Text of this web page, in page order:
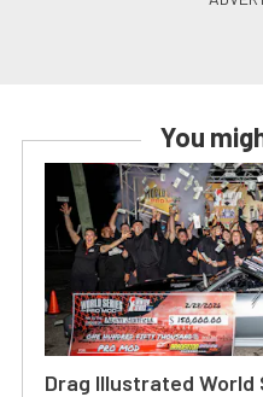
You
Drag Illustrated World